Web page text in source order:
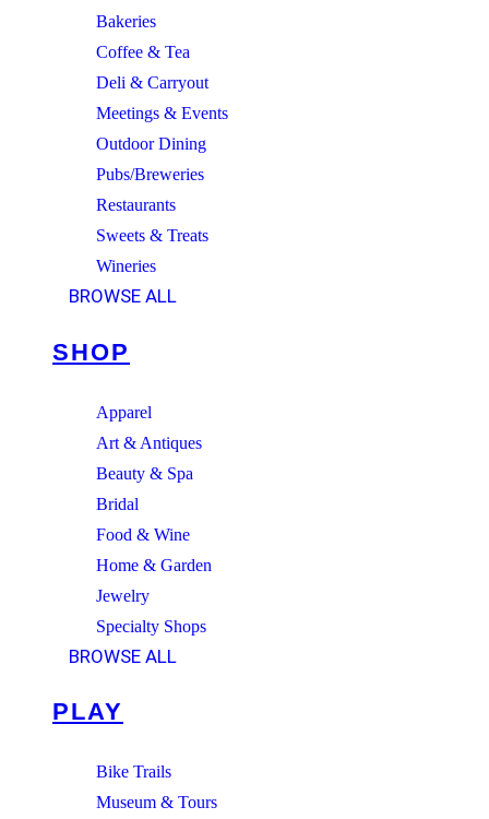
Bakeries
Coffee & Tea
Deli & Carryout
Meetings & Events
Outdoor Dining
Pubs/Breweries
Restaurants
Sweets & Treats
Wineries
BROWSE ALL
SHOP
Apparel
Art & Antiques
Beauty & Spa
Bridal
Food & Wine
Home & Garden
Jewelry
Specialty Shops
BROWSE ALL
PLAY
Bike Trails
Museum & Tours